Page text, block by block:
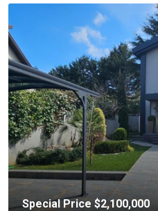
Special Price $2,100,000